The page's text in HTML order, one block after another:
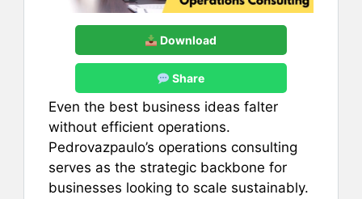
Download
Share
Even the best business ideas falter
without efficient operations.
Pedrovazpaulo’s operations consulting
serves as the strategic backbone for
businesses looking to scale sustainably.